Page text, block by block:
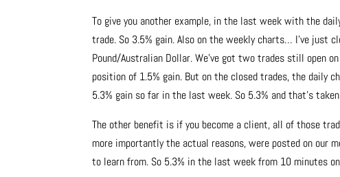
To give you another example, in the last week with the
trade. So 3.5% gain. Also on the weekly charts… I’ve just
Pound/Australian Dollar. We’ve got two trades still open
position of 1.5% gain. But on the closed trades, the daily
5.3% gain so far in the last week. So 5.3% and that’s
The other benefit is if you become a client, all of those
more importantly the actual reasons, were posted on our
to learn from. So 5.3% in the last week from 10 minutes